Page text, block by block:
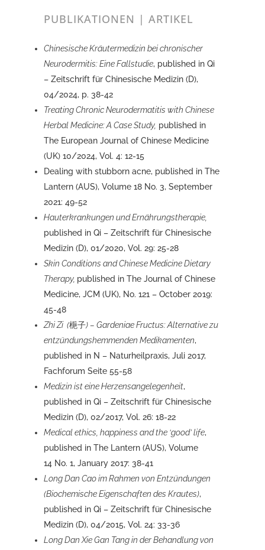
PUBLIKATIONEN | ARTIKEL
Chinesische Kräutermedizin bei chronischer
Neurodermitis: Eine Fallstudie, published in Qi
– Zeitschrift für Chinesische Medizin (D),
04/2024, p. 38-42
Treating Chronic Neurodermatitis with Chinese
Herbal Medicine: A Case Study, published in
The European Journal of Chinese Medicine
(UK) 10/2024, Vol. 4: 12-15
Dealing with stubborn acne, published in The
Lantern (AUS), Volume 18 No. 3, September
2021: 49-52
Hauterkrankungen und Ernährungstherapie,
published in Qi – Zeitschrift für Chinesische
Medizin (D), 01/2020, Vol. 29: 25-28
Skin Conditions and Chinese Medicine Dietary
Therapy, published in The Journal of Chinese
Medicine, JCM (UK), No. 121 – October 2019:
45-48
Zhi Zi (梔子) – Gardeniae Fructus: Alternative zu
entzündungshemmenden Medikamenten,
published in N – Naturheilpraxis, Juli 2017,
Fachforum Seite 55-58
Medizin ist eine Herzensangelegenheit,
published in Qi – Zeitschrift für Chinesische
Medizin (D), 02/2017, Vol. 26: 18-22
Medical ethics, happiness and the ‘good’ life,
published in The Lantern (AUS), Volume
14 No. 1, January 2017: 38-41
Long Dan Cao im Rahmen von Entzündungen
(Biochemische Eigenschaften des Krautes),
published in Qi – Zeitschrift für Chinesische
Medizin (D), 04/2015, Vol. 24: 33-36
Long Dan Xie Gan Tang in der Behandlung von